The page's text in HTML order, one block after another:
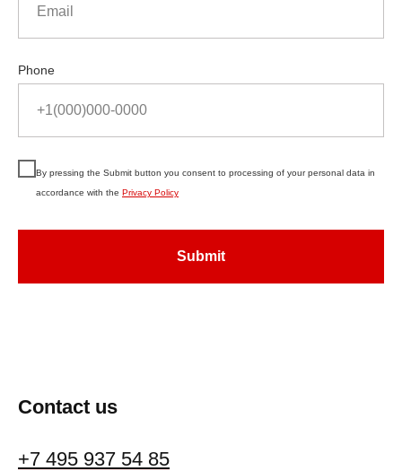
Phone
By pressing the Submit button you consent to processing of your personal data in
accordance with the Privacy Policy
Submit
Contact us
+7 495 937 54 85